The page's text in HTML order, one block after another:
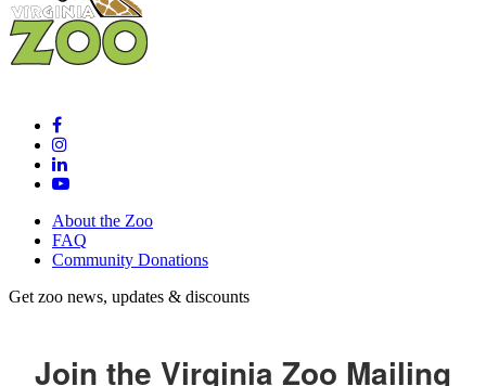
About the Zoo
FAQ
Community Donations
Get zoo news, updates & discounts
Join the Virginia Zoo Mailing